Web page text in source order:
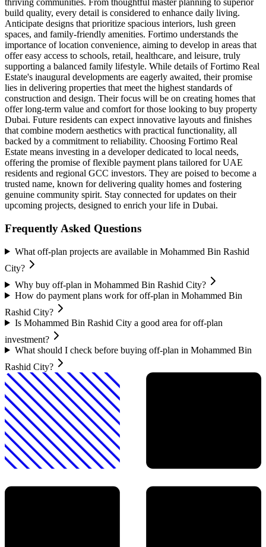
thriving communities. From thoughtful master planning to superior
build quality, every detail is considered to enhance daily living.
Anticipate designs that prioritize spacious interiors, lush green
spaces, and family-friendly amenities. Fortimo understands the
importance of location convenience, aiming to develop in areas that
offer easy access to schools, retail, healthcare, and leisure, truly
supporting a balanced family lifestyle. While details of Fortimo Real
Estate's inaugural developments are eagerly awaited, their promise
lies in delivering properties that meet the highest standards of
construction and design. Their focus will be on creating homes that
offer long-term value and comfort for those looking to buy property
Dubai. Future residents can expect innovative layouts and finishes
that combine modern aesthetics with practical functionality, all
backed by a commitment to reliability. Choosing Fortimo Real
Estate means investing in a developer dedicated to local needs,
offering the promise of flexible payment plans tailored for UAE
residents and regional GCC investors. They are poised to become a
trusted name, known for delivering quality homes and fostering
genuine community spirit. Stay connected for updates on their
upcoming projects, designed to enrich your life in Dubai.
Frequently Asked Questions
What off-plan projects are available in Mohammed Bin Rashid
City?
Why buy off-plan in Mohammed Bin Rashid City?
How do payment plans work for off-plan in Mohammed Bin
Rashid City?
Is Mohammed Bin Rashid City a good area for off-plan
investment?
What should I check before buying off-plan in Mohammed Bin
Rashid City?